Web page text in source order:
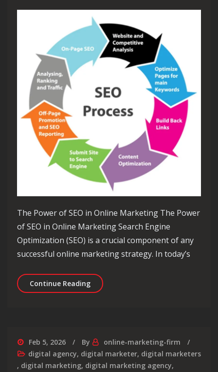
The Power of SEO in Online Marketing The Power
of SEO in Online Marketing Search Engine
Optimization (SEO) is a crucial component of any
successful online marketing strategy. In today’s
Continue ReadingMaximising Your Online Presence:
Feb 5, 2026 By
online-marketing-firm
digital agency, digital marketer, digital marketers
, digital marketing, digital marketing agency,